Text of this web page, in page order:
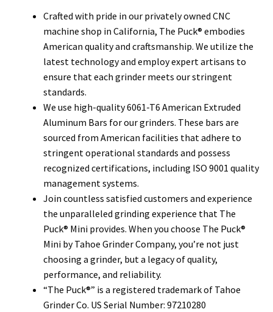
Crafted with pride in our privately owned CNC
machine shop in California, The Puck® embodies
American quality and craftsmanship. We utilize the
latest technology and employ expert artisans to
ensure that each grinder meets our stringent
standards.
We use high-quality 6061-T6 American Extruded
Aluminum Bars for our grinders. These bars are
sourced from American facilities that adhere to
stringent operational standards and possess
recognized certifications, including ISO 9001 quality
management systems.
Join countless satisfied customers and experience
the unparalleled grinding experience that The
Puck® Mini provides. When you choose The Puck®
Mini by Tahoe Grinder Company, you’re not just
choosing a grinder, but a legacy of quality,
performance, and reliability.
“The Puck®” is a registered trademark of Tahoe
Grinder Co. US Serial Number: 97210280